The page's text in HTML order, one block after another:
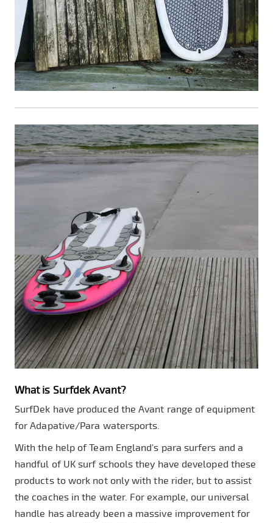
What is Surfdek Avant?
SurfDek have produced the Avant range of equipment
for Adapative/Para watersports.
With the help of Team England's para surfers and a
handful of UK surf schools they have developed these
products to work not only with the rider, but to assist
the coaches in the water. For example, our universal
handle has already been a massive improvement for